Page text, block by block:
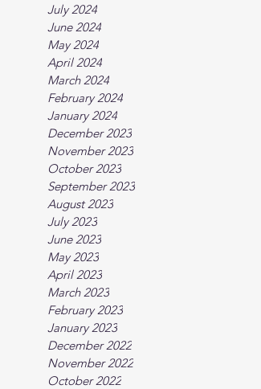
July 2024
June 2024
May 2024
April 2024
March 2024
February 2024
January 2024
December 2023
November 2023
October 2023
September 2023
August 2023
July 2023
June 2023
May 2023
April 2023
March 2023
February 2023
January 2023
December 2022
November 2022
October 2022